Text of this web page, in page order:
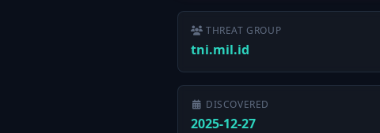
THREAT GROUP
tni.mil.id
DISCOVERED
2025-12-27